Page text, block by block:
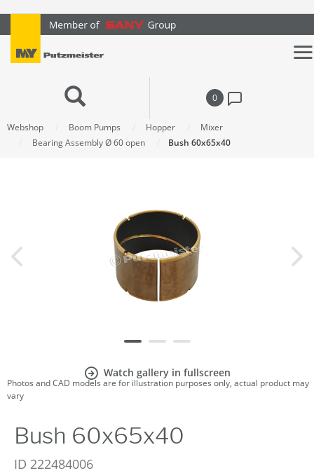
text.skipToContent
text.skipToNavigation
0
Webshop Boom Pumps Hopper
Mixer
Bearing Assembly Ø 60 open
Bush 60x65x40
Watch gallery in fullscreen
Photos and CAD models are for illustration purposes only, actual product may
vary
Bush 60x65x40
ID 222484006